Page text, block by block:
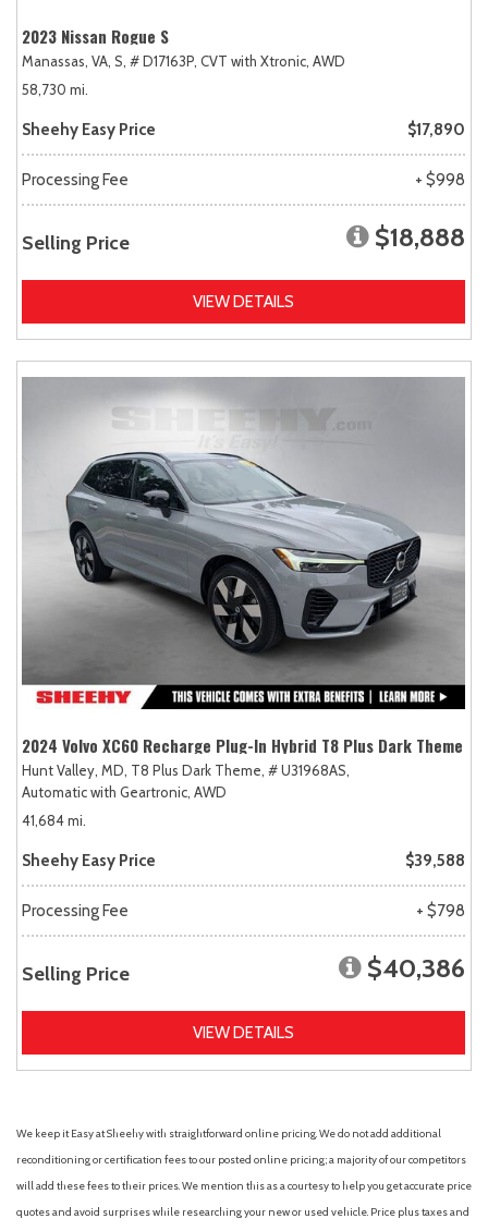
2023 Nissan Rogue S
Manassas, VA, S, # D17163P, CVT with Xtronic, AWD
58,730 mi.
Sheehy Easy Price $17,890
Processing Fee + $998
Selling Price $18,888
VIEW DETAILS
2024 Volvo XC60 Recharge Plug-In Hybrid T8 Plus Dark Theme
Hunt Valley, MD, T8 Plus Dark Theme, # U31968AS,
Automatic with Geartronic, AWD
41,684 mi.
Sheehy Easy Price $39,588
Processing Fee + $798
Selling Price $40,386
VIEW DETAILS
We keep it Easy at Sheehy with straightforward online pricing. We do not add additional
reconditioning or certification fees to our posted online pricing; a majority of our competitors
will add these fees to their prices. We mention this as a courtesy to help you get accurate price
quotes and avoid surprises while researching your new or used vehicle. Price plus taxes and